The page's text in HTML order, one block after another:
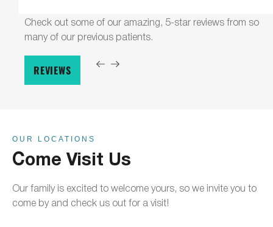
Check out some of our amazing, 5-star reviews from so
many of our previous patients.
REVIEWS
OUR LOCATIONS
Come Visit Us
Our family is excited to welcome yours, so we invite you to
come by and check us out for a visit!